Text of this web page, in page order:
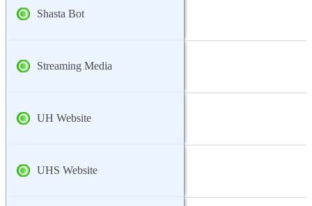
Shasta Bot
Streaming Media
UH Website
UHS Website